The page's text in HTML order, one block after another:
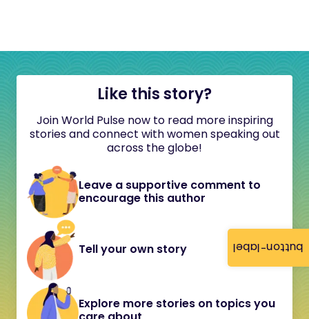
button-label
Like this story?
Join World Pulse now to read more inspiring
stories and connect with women speaking out
across the globe!
Leave a supportive comment to
encourage this author
Tell your own story
Explore more stories on topics you